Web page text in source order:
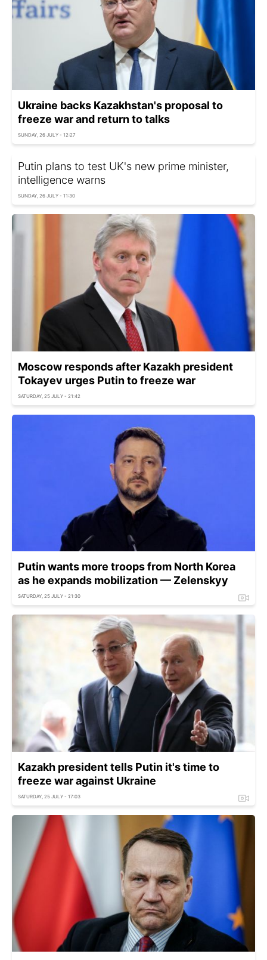
Ukraine backs Kazakhstan's proposal to
freeze war and return to talks
SUNDAY, 26 JULY - 12:27
Putin plans to test UK's new prime minister,
intelligence warns
SUNDAY, 26 JULY - 11:30
Moscow responds after Kazakh president
Tokayev urges Putin to freeze war
SATURDAY, 25 JULY - 21:42
Putin wants more troops from North Korea
as he expands mobilization — Zelenskyy
SATURDAY, 25 JULY - 21:30
Kazakh president tells Putin it's time to
freeze war against Ukraine
SATURDAY, 25 JULY - 17:03